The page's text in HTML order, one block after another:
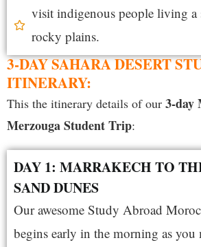
visit indigenous people living
rocky plains.
3-DAY SAHARA DESERT
ITINERARY:
This the itinerary details of our 3-day
Merzouga Student Trip:
DAY 1: MARRAKECH TO
SAND DUNES
Our awesome Study Abroad
begins early in the morning as